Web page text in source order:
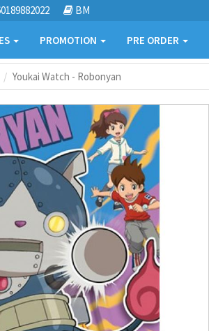
BM
PROMOTION PRE ORDER
Youkai Watch - Robonyan